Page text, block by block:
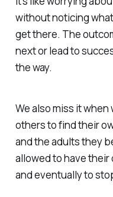
without noticing
get there. The
next or lead to
the way.
We also miss it
others to find their
and the adults they
allowed to have
and eventually to